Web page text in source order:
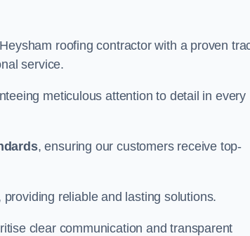
roofing contractor with a proven
service.
meticulous attention to detail in every
, ensuring our customers receive top-
reliable and lasting solutions.
clear communication and transparent